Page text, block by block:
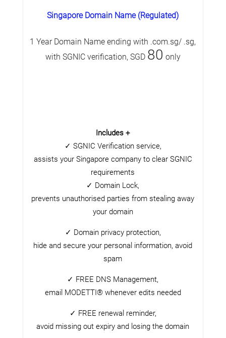
Singapore Domain Name (Regulated)
1 Year Domain Name ending with .com.sg/ .sg,
with SGNIC verification, SGD 80 only
Includes +
✓ SGNIC Verification service,
assists your Singapore company to clear SGNIC
requirements
✓ Domain Lock,
prevents unauthorised parties from stealing away
your domain
✓ Domain privacy protection,
hide and secure your personal information, avoid
spam
✓ FREE DNS Management,
email MODETTI® whenever edits needed
✓ FREE renewal reminder,
avoid missing out expiry and losing the domain